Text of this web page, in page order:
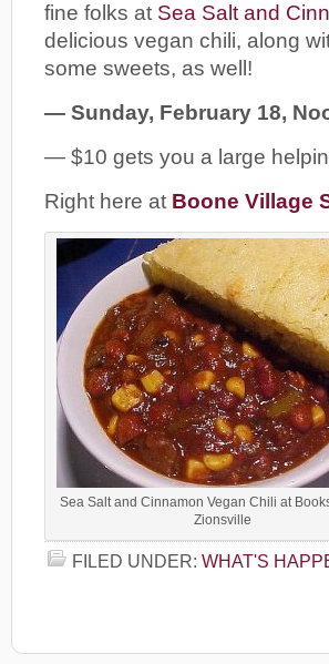
fine folks at Sea Salt and
delicious vegan chili, along
some sweets, as well!
— Sunday, February 18,
— $10 gets you a large
Right here at Boone Village
Sea Salt and Cinnamon Vegan Chili at
Zionsville
FILED UNDER: WHAT'S